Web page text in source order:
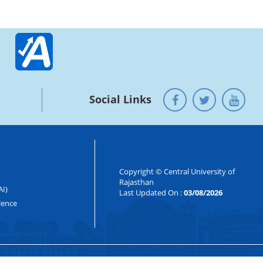
Social Links
Copyright © Central University of
Rajasthan
Last Updated On :03/08/2026